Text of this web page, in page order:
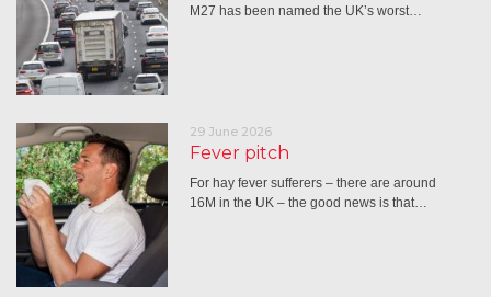
M27 has been named the UK’s worst…
29 June 2026
Fever pitch
For hay fever sufferers – there are around
16M in the UK – the good news is that…